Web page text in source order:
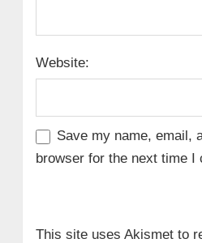
Website:
Save my name, email,
browser for the next time I
This site uses Akismet to